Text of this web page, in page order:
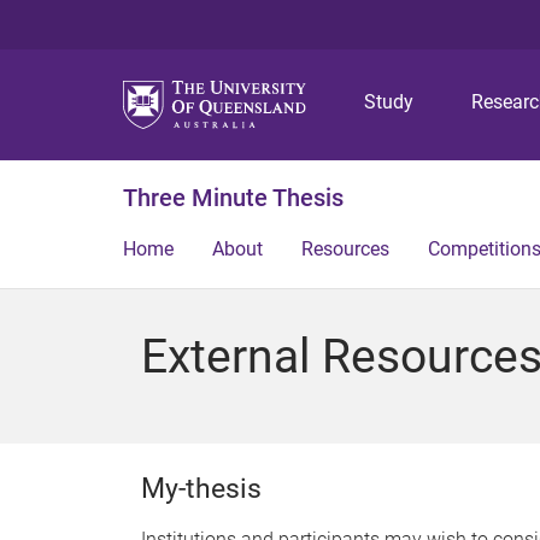
Study
Three Minute Thesis
Home About Resources Competitions
External Resources
My-thesis